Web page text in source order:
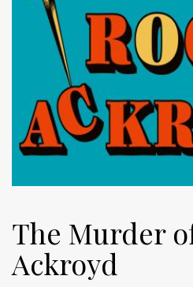
The Murder
Ackroyd